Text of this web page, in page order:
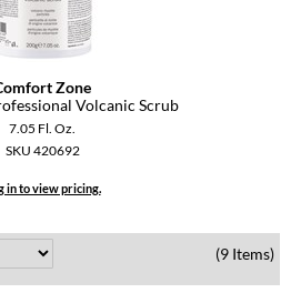
Zone
Volcanic Scrub
7.05 Fl. Oz.
SKU 420692
in to view pricing.
(9 Items)